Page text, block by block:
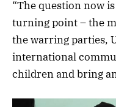
“The question now
turning point – the
the warring parties,
international
children and bring